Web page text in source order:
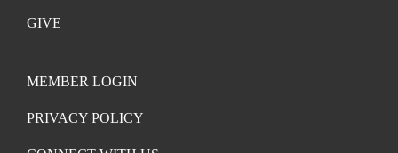
GIVE
MEMBER LOGIN
PRIVACY POLICY